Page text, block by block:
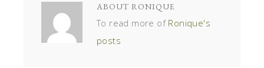
ABOUT RONIQUE
To read more of Ronique's
posts